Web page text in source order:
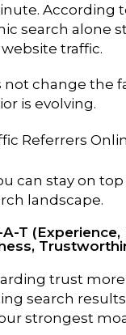
According
search alone
traffic.
not change the
is evolving.
can stay on top
landscape.
T (Experience,
trust
search
strongest